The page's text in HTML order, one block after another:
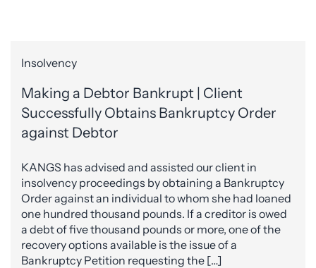
Insolvency
Making a Debtor Bankrupt | Client
Successfully Obtains Bankruptcy Order
against Debtor
KANGS has advised and assisted our client in
insolvency proceedings by obtaining a Bankruptcy
Order against an individual to whom she had loaned
one hundred thousand pounds. If a creditor is owed
a debt of five thousand pounds or more, one of the
recovery options available is the issue of a
Bankruptcy Petition requesting the […]